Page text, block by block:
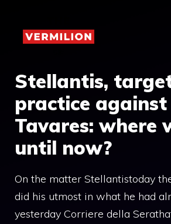
content
Stellantis,
practice against
Tavares: where
until now?
On the matter Stellantistoday
did his utmost in what he had
yesterday Corriere della